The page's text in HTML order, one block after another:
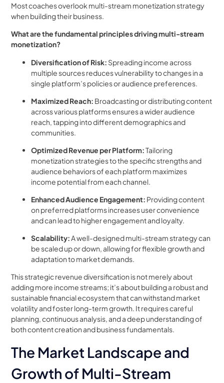
Most coaches overlook multi-stream monetization strategy
when building their business.
What are the fundamental principles driving multi-stream
monetization?
Diversification of Risk: Spreading income across
multiple sources reduces vulnerability to changes in a
single platform’s policies or audience preferences.
Maximized Reach: Broadcasting or distributing content
across various platforms ensures a wider audience
reach, tapping into different demographics and
communities.
Optimized Revenue per Platform:Tailoring
monetization strategies to the specific strengths and
audience behaviors of each platform maximizes
income potential from each channel.
Enhanced Audience Engagement: Providing content
on preferred platforms increases user convenience
and can lead to higher engagement and loyalty.
Scalability:A well-designed multi-stream strategy can
be scaled up or down, allowing for flexible growth and
adaptation to market demands.
This strategic revenue diversification is not merely about
adding more income streams; it’s about building a robust and
sustainable financial ecosystem that can withstand market
volatility and foster long-term growth. It requires careful
planning, continuous analysis, and a deep understanding of
both content creation and business fundamentals.
The Market Landscape and
Growth of Multi-Stream